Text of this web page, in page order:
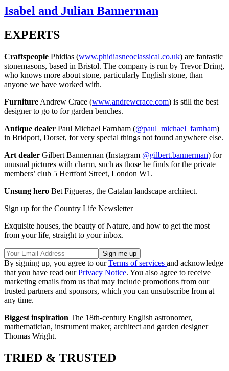
Isabel and Julian Bannerman
EXPERTS
Craftspeople Phidias (www.phidiasneoclassical.co.uk) are fantastic
stonemasons, based in Bristol. The company is run by Trevor Dring,
who knows more about stone, particularly English stone, than
anyone we have worked with.
Furniture Andrew Crace (www.andrewcrace.com) is still the best
designer to go to for garden benches.
Antique dealer Paul Michael Farnham (@paul_michael_farnham)
in Bridport, Dorset, for very special things not found anywhere else.
Art dealer Gilbert Bannerman (Instagram @gilbert.bannerman) for
unusual pictures with charm, such as those he finds for the private
members’ club 5 Hertford Street, London W1.
Unsung hero Bet Figueras, the Catalan landscape architect.
Sign up for the Country Life Newsletter
Exquisite houses, the beauty of Nature, and how to get the most
from your life, straight to your inbox.
By signing up, you agree to ourTerms of services and acknowledge
that you have read ourPrivacy Notice. You also agree to receive
marketing emails from us that may include promotions from our
trusted partners and sponsors, which you can unsubscribe from at
any time.
Biggest inspiration The 18th-century English astronomer,
mathematician, instrument maker, architect and garden designer
Thomas Wright.
TRIED & TRUSTED